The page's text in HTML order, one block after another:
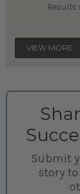
Results
VIEW MORE
Submit
story